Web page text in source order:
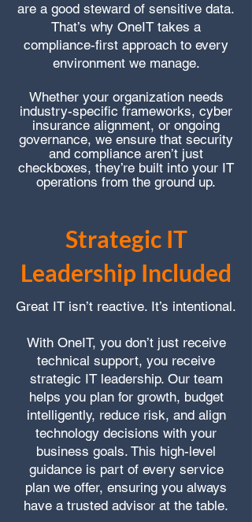
are a good steward of sensitive data.
That’s why OneIT takes a
compliance-first approach to every
environment we manage.
Whether your organization needs
industry-specific frameworks, cyber
insurance alignment, or ongoing
governance, we ensure that security
and compliance aren’t just
checkboxes, they’re built into your IT
operations from the ground up.
Strategic IT
Leadership Included
Great IT isn’t reactive. It’s intentional.
With OneIT, you don’t just receive
technical support, you receive
strategic IT leadership. Our team
helps you plan for growth, budget
intelligently, reduce risk, and align
technology decisions with your
business goals. This high-level
guidance is part of every service
plan we offer, ensuring you always
have a trusted advisor at the table.